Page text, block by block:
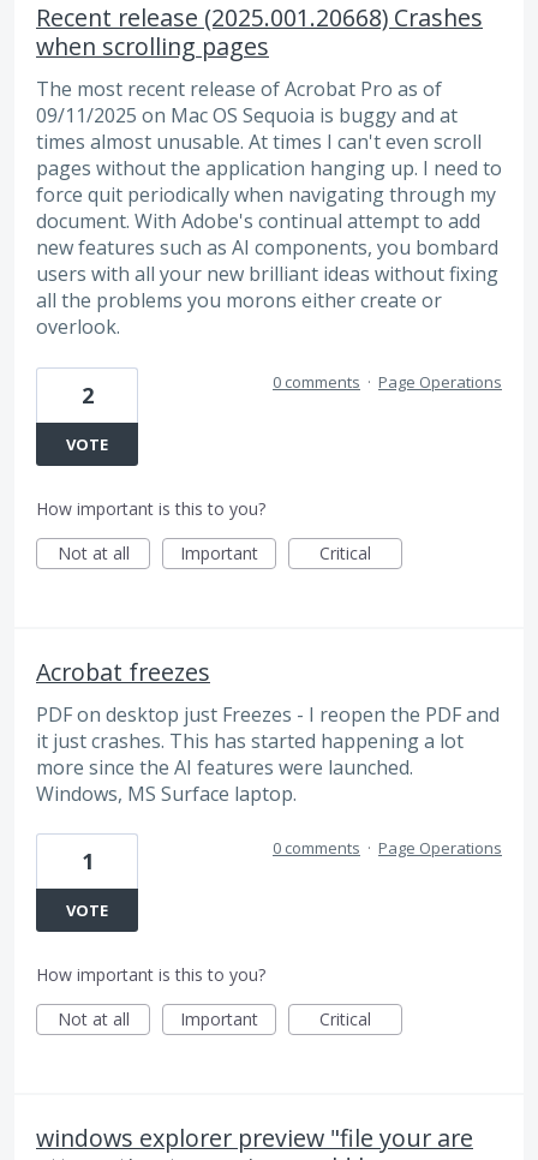
Recent release (2025.001.20668) Crashes
when scrolling pages
The most recent release of Acrobat Pro as of
09/11/2025 on Mac OS Sequoia is buggy and at
times almost unusable. At times I can't even scroll
pages without the application hanging up. I need to
force quit periodically when navigating through my
document. With Adobe's continual attempt to add
new features such as AI components, you bombard
users with all your new brilliant ideas without fixing
all the problems you morons either create or
overlook.
2
VOTE
0 comments · Page Operations
How important is this to you?
Not at all
Important Critical
Acrobat freezes
PDF on desktop just Freezes - I reopen the PDF and
it just crashes. This has started happening a lot
more since the AI features were launched.
Windows, MS Surface laptop.
1
VOTE
0 comments · Page Operations
How important is this to you?
Not at all
Important Critical
windows explorer preview "file your are